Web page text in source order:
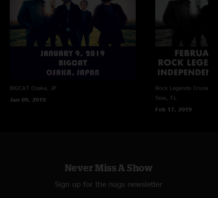
BIGCAT Osaka, JP
Jan 09, 2019
Rock Legends Cruise VII
Seas, FL
Feb 17, 2019
Never Miss A Show
Sign up for the nugs newsletter